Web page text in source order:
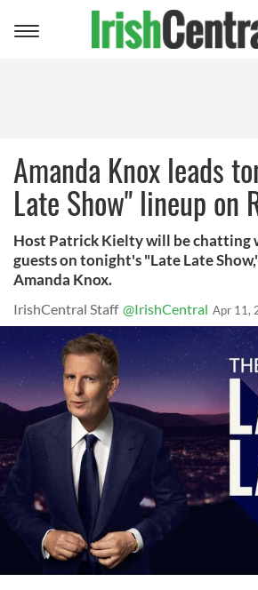
Toggle
Amanda Knox leads
Late Show" lineup on
Host Patrick Kielty will be chatting
guests on tonight's "Late Late
Amanda Knox.
IrishCentral Staff @IrishCentral Apr 11,